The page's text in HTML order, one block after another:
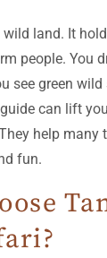
land. It
people. You
see green
can lift
help many
fun.